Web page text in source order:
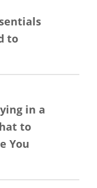
to
in a
to
You